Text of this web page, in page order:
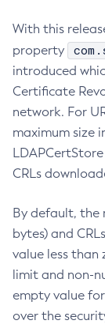
With this
property
introduced
Certificate
network. For
maximum size
CRLs
By default, the
bytes) and
value less than
limit and non-
empty value
over the